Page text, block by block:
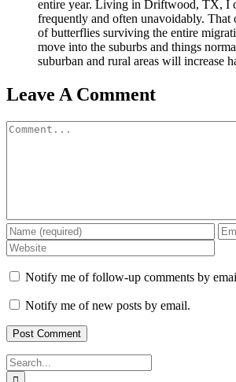
entire year. Living in Driftwood, TX, I
frequently and often unavoidably.
of butterflies surviving the entire
move into the suburbs and things
suburban and rural areas will increase
Leave A Comment
Comment
Notify me of follow-up comments by
Notify me of new posts by email.
Search
for: